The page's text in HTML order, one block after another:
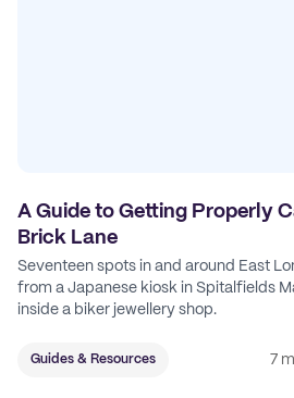
A Guide to Getting Properly
Brick Lane
Seventeen spots in and around East
from a Japanese kiosk in Spitalfields
inside a biker jewellery shop.
Guides & Resources 7